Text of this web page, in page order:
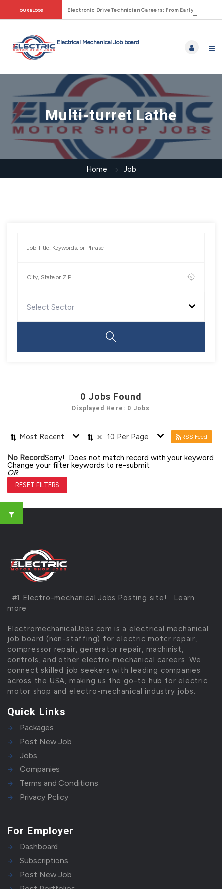
OUR BLOGS Electronic Drive Technician Careers: From Early Motor
Multi-turret Lathe
Home Job
Select Sector
0 Jobs Found
Displayed Here: 0 Jobs
Most Recent × 10 Per Page RSS Feed
No RecordSorry! Does not match record with your keyword
Change your filter keywords to re-submit
OR
RESET FILTERS
#1 Electro-mechanical Jobs Posting site!
Learn
more
ElectromechanicalJobs.com is a electrical mechanical
job board (non-staffing) for electric motor repair,
compressor repair, generator repair, machinist,
controls, and other electro-mechanical careers. We
connect skilled job seekers with leading companies
across the USA, making us the go-to hub for electric
motor shop and electro-mechanical industry jobs.
Quick Links
Packages
Post New Job
Jobs
Companies
Terms and Conditions
Privacy Policy
For Employer
Dashboard
Subscriptions
Post New Job